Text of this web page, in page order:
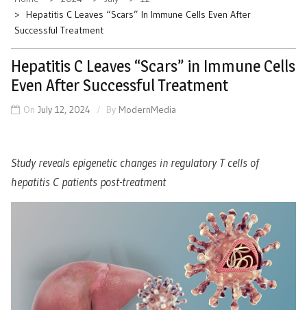
Hepatitis C Leaves “Scars” In Immune Cells Even After
Successful Treatment
Hepatitis C Leaves “Scars” in Immune Cells
Even After Successful Treatment
On July 12, 2024 By ModernMedia
Study reveals epigenetic changes in regulatory T cells of
hepatitis C patients post-treatment